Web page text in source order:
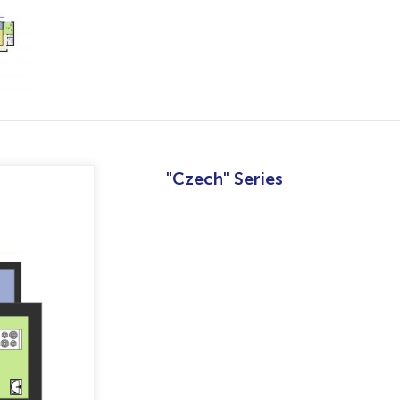
"Czech" Series